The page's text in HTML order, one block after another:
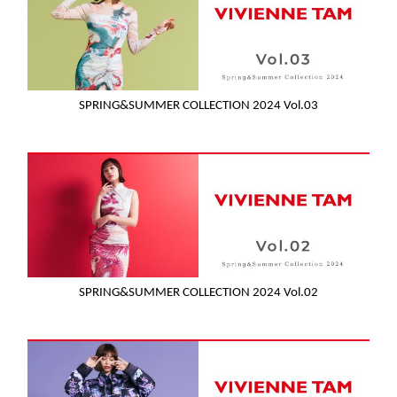
SPRING&SUMMER COLLECTION 2024 Vol.03
SPRING&SUMMER COLLECTION 2024 Vol.02